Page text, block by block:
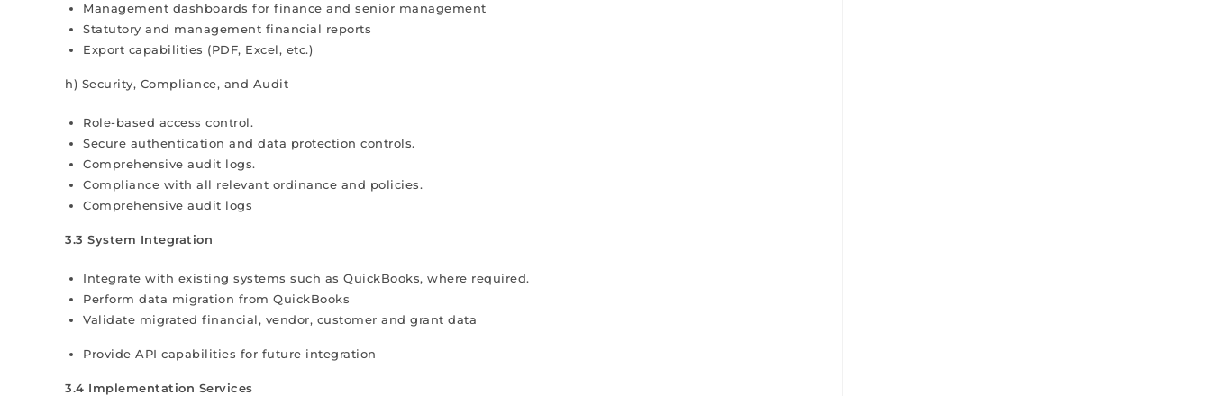
Management dashboards for finance and senior management
Statutory and management financial reports
Export capabilities (PDF, Excel, etc.)
h) Security, Compliance, and Audit
Role-based access control.
Secure authentication and data protection controls.
Comprehensive audit logs.
Compliance with all relevant ordinance and policies.
Comprehensive audit logs
3.3 System Integration
Integrate with existing systems such as QuickBooks, where required.
Perform data migration from QuickBooks
Validate migrated financial, vendor, customer and grant data
Provide API capabilities for future integration
3.4 Implementation Services